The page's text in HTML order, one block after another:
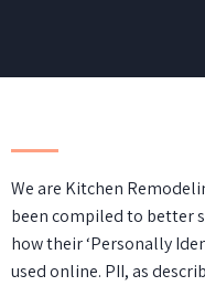
We are Kitchen
been compiled to better
how their ‘Personally
used online. PII, as